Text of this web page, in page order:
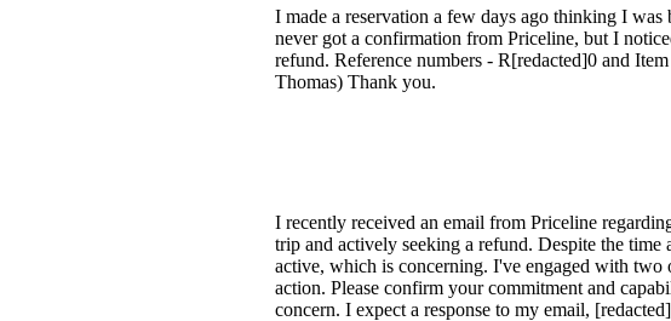
I made a reservation a few days ago thinking I
never got a confirmation from Priceline, but I
refund. Reference numbers - R[redacted]0 and
Thomas) Thank you.
I recently received an email from Priceline
trip and actively seeking a refund. Despite the
active, which is concerning. I've engaged with two
action. Please confirm your commitment and
concern. I expect a response to my email,